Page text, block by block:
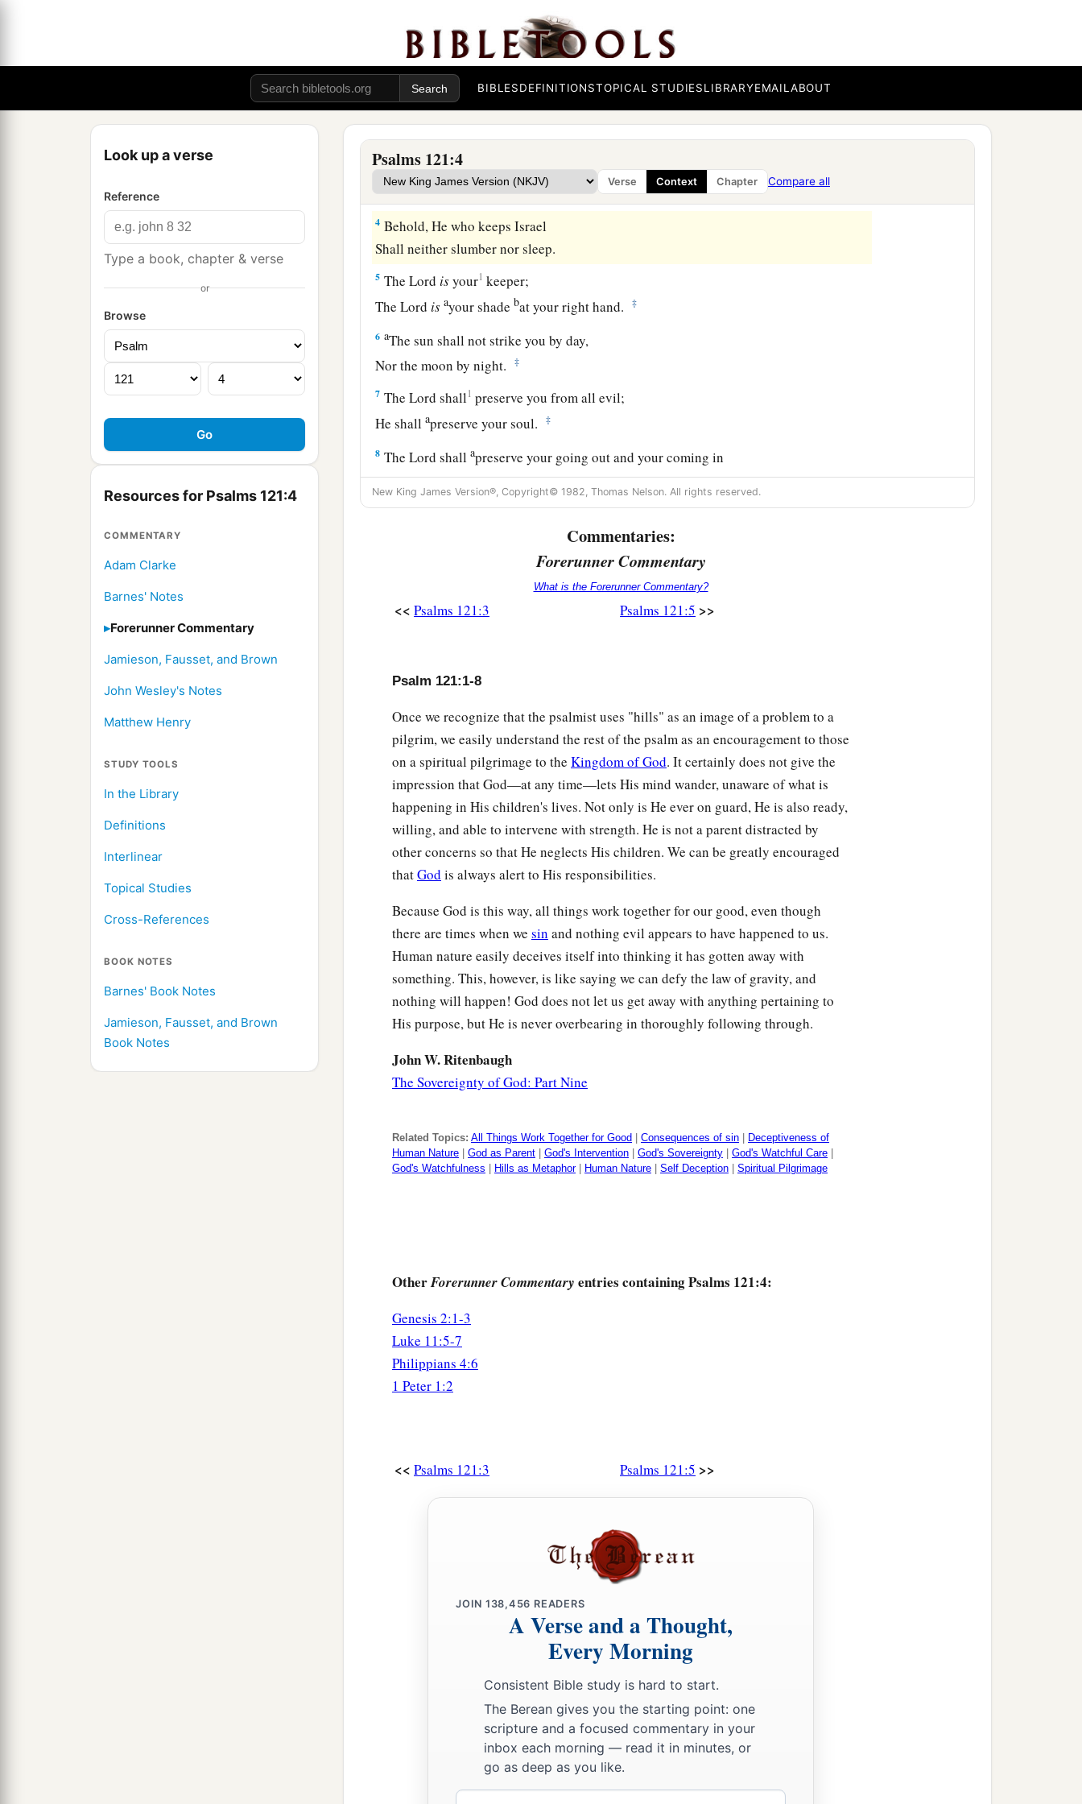
BIBLESDEFINITIONSTOPICAL STUDIESLIBRARYEMAILABOUT
Look up a verse
Reference
Type a book, chapter & verse
or
Browse
Resources for Psalms 121:4
COMMENTARY
Adam Clarke
Barnes' Notes
Forerunner Commentary
Jamieson, Fausset, and Brown
John Wesley's Notes
Matthew Henry
STUDY TOOLS
In the Library
Definitions
Interlinear
Topical Studies
Cross-References
BOOK NOTES
Barnes' Book Notes
Jamieson, Fausset, and Brown
Book Notes
Psalms 121:4
Verse Context Chapter Compare all
will lift up my eyes to the hills—
From whence comes my help?
2 aMy helpcomesfrom theLord,
Who made heaven and earth.
3 aHe will not allow your foot to be moved;
bHe who keeps you will not slumber. ‡
4 Behold, He who keeps Israel
Shall neither slumber nor sleep.
5 TheLord isyour1 keeper;
TheLord is ayour shadebat your right hand. ‡
6 aThe sun shall not strike you by day,
Nor the moon by night.
‡
7 TheLord shall1 preserve you from all evil;
He shallapreserve your soul. ‡
8 TheLord shallapreserve your going out and your coming in
From this time forth, and even forevermore. ‡
New King James Version®, Copyright© 1982, Thomas Nelson. All rights reserved.
Commentaries:
Forerunner Commentary
What is the Forerunner Commentary?
<< Psalms 121:3 Psalms 121:5 >>
Psalm 121:1-8
Once we recognize that the psalmist uses "hills" as an image of a problem to a
pilgrim, we easily understand the rest of the psalm as an encouragement to those
on a spiritual pilgrimage to the Kingdom of God. It certainly does not give the
impression that God—at any time—lets His mind wander, unaware of what is
happening in His children's lives. Not only is He ever on guard, He is also ready,
willing, and able to intervene with strength. He is not a parent distracted by
other concerns so that He neglects His children. We can be greatly encouraged
thatGod is always alert to His responsibilities.
Because God is this way, all things work together for our good, even though
there are times when we sin and nothing evil appears to have happened to us.
Human nature easily deceives itself into thinking it has gotten away with
something. This, however, is like saying we can defy the law of gravity, and
nothing will happen! God does not let us get away with anything pertaining to
His purpose, but He is never overbearing in thoroughly following through.
John W. Ritenbaugh
The Sovereignty of God: Part Nine
Related Topics: All Things Work Together for Good Consequences of sin
Deceptiveness of
Human Nature
God as Parent God's Intervention God's Sovereignty God's Watchful Care
God's Watchfulness
Hills as Metaphor| Human Nature Self Deception Spiritual Pilgrimage
OtherForerunner Commentary entries containing Psalms 121:4:
Genesis 2:1-3
Luke 11:5-7
Philippians 4:6
1 Peter 1:2
<< Psalms 121:3 Psalms 121:5 >>
JOIN 138,456 READERS
A Verse and a Thought,
Every Morning
Consistent Bible study is hard to start.
The Berean gives you the starting point: one
scripture and a focused commentary in your
inbox each morning — read it in minutes, or
go as deep as you like.